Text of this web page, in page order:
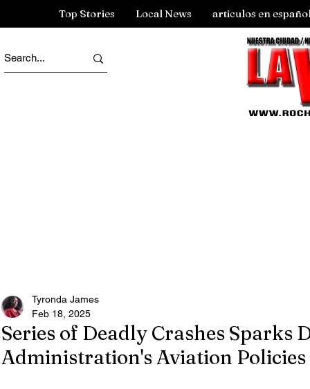
Top Stories Local News articulos en
Series of Deadly Crashes Sparks
Administration's Aviation Policies
Tyronda James
Feb 18, 2025